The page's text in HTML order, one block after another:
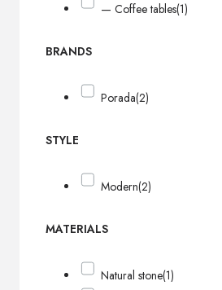
— Coffee tables(1)
BRANDS
Porada(2)
STYLE
Modern(2)
MATERIALS
Natural stone(1)